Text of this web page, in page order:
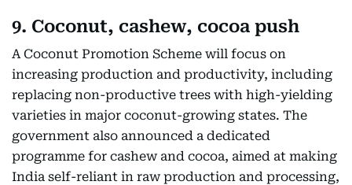
9. Coconut, cashew, cocoa push
A Coconut Promotion Scheme will focus on
increasing production and productivity, including
replacing non-productive trees with high-yielding
varieties in major coconut-growing states. The
government also announced a dedicated
programme for cashew and cocoa, aimed at making
India self-reliant in raw production and processing,